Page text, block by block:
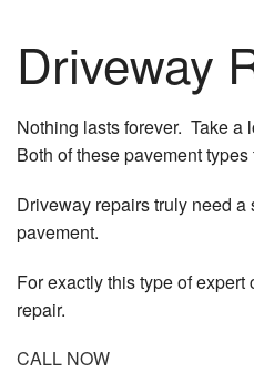
Driveway
Nothing lasts forever. Take a
Both of these pavement
Driveway repairs truly need
pavement.
For exactly this type of
repair.
CALL NOW